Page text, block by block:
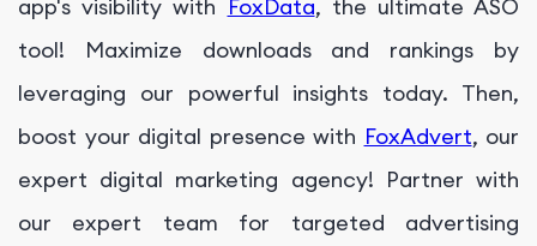
app's visibility with FoxData, the ultimate ASO
tool! Maximize downloads and rankings by
leveraging our powerful insights today. Then,
boost your digital presence with FoxAdvert, our
expert digital marketing agency! Partner with
our expert team for targeted advertising